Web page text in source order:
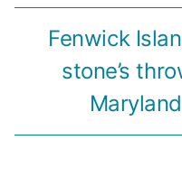
Fenwick
stone’s